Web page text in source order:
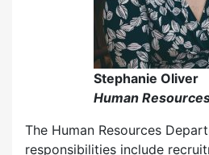
Stephanie Oliver
Human
The Human Resources
responsibilities include